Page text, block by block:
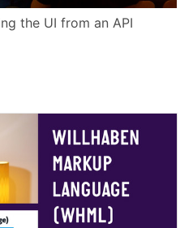
the UI from an API